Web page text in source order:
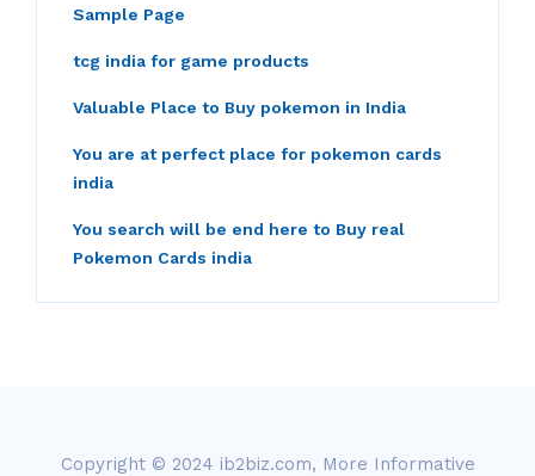
Sample Page
tcg india for game products
Valuable Place to Buy pokemon in India
You are at perfect place for pokemon cards
india
You search will be end here to Buy real
Pokemon Cards india
Copyright © 2024 ib2biz.com, More Informative